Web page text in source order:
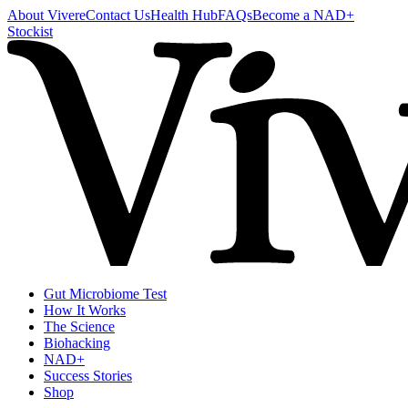
About VivereContact UsHealth HubFAQsBecome a NAD+
Stockist
Gut Microbiome Test
How It Works
The Science
Biohacking
NAD+
Success Stories
Shop